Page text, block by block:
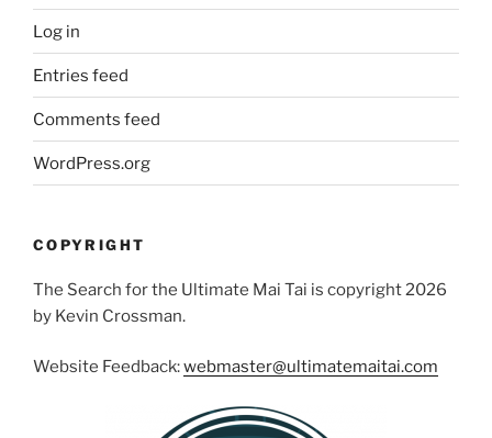
Log in
Entries feed
Comments feed
WordPress.org
COPYRIGHT
The Search for the Ultimate Mai Tai is copyright 2026
by Kevin Crossman.
Website Feedback:webmaster@ultimatemaitai.com